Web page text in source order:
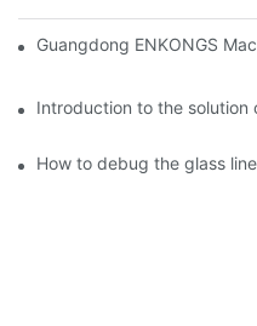
Guangdong ENKONGS
Introduction to the
How to debug the glass